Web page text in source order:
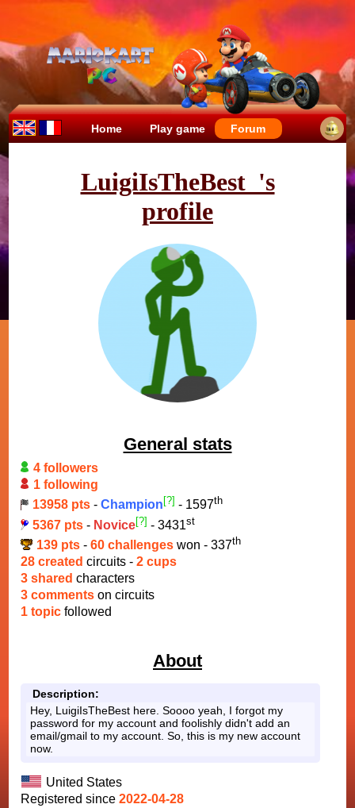
Home Play game Forum
LuigiIsTheBest_'s
profile
General stats
4 followers
1 following
13958 pts - Champion [?] - 1597th
5367 pts - Novice[?] - 3431st
139 pts- 60 challengeswon - 337th
28 created circuits - 2 cups
3 shared characters
3 comments on circuits
1 topic followed
About
Description:
Hey, LuigiIsTheBest here. Soooo yeah, I forgot my
password for my account and foolishly didn't add an
email/gmail to my account. So, this is my new account
now.
United States
Registered since 2022-04-28